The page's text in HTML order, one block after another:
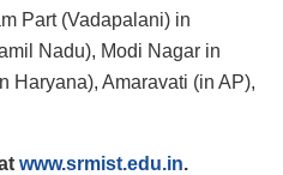
Part (Vadapalani) in
Nadu), Modi Nagar in
Haryana), Amaravati (in AP),
www.srmist.edu.in.